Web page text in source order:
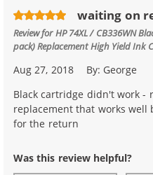
waiting on
Review forHP 74XL / CB336WN
pack) Replacement High Yield Ink
Aug 27, 2018 By: George
Black cartridge didn't work
replacement that works
for the return
Was this review helpful?